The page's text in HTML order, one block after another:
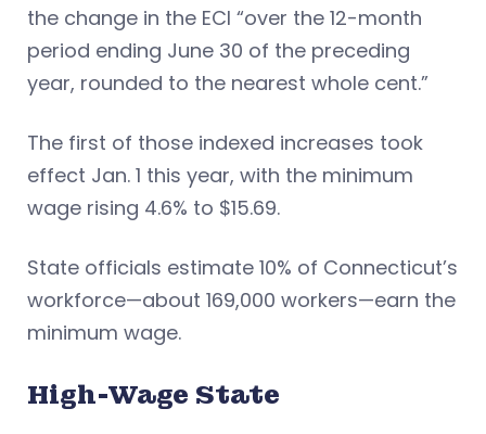
the change in the ECI “over the 12-month
period ending June 30 of the preceding
year, rounded to the nearest whole cent.”
The first of those indexed increases took
effect Jan. 1 this year, with the minimum
wage rising 4.6% to $15.69.
State officials estimate 10% of Connecticut’s
workforce—about 169,000 workers—earn the
minimum wage.
High-Wage State